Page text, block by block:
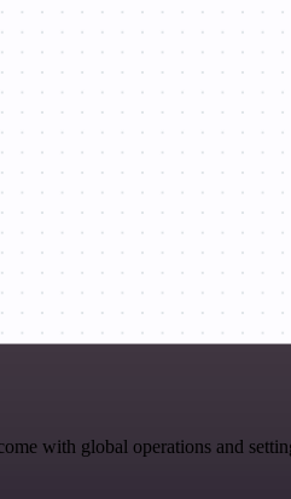
with global operations and